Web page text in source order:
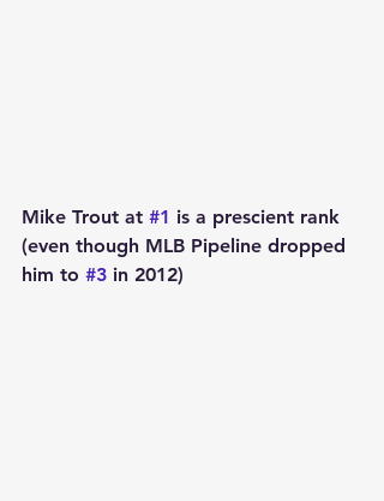
Mike Trout at #1 is a prescient rank
(even though MLB Pipeline dropped
him to #3 in 2012)